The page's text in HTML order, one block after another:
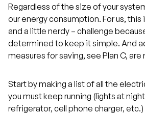
Regardless of the size of your
our energy consumption. For us, this
and a little nerdy – challenge
determined to keep it simple. And
measures for saving, see Plan C, are
Start by making a list of all the
you must keep running (lights at
refrigerator, cell phone charger,